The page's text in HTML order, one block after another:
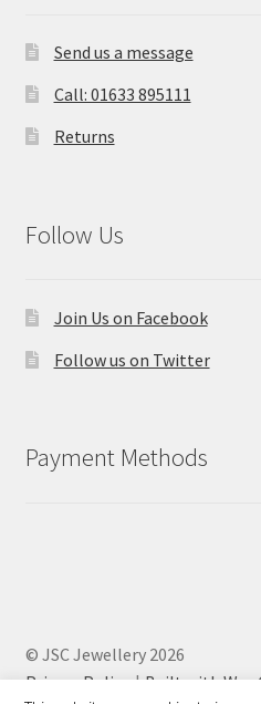
Send us a message
Call: 01633 895111
Returns
Follow Us
Join Us on Facebook
Follow us on Twitter
Payment Methods
© JSC Jewellery 2026
Privacy Policy
Built with